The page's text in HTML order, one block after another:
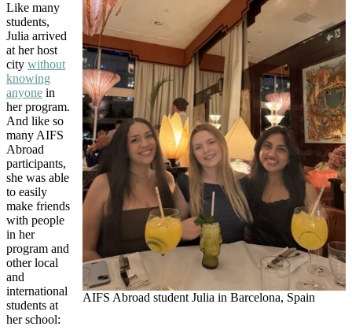
AIFS Abroad student Julia in Barcelona, Spain
Like many
students,
Julia arrived
at her host
city without
knowing
anyone in
her program.
And like so
many AIFS
Abroad
participants,
she was able
to easily
make friends
with people
in her
program and
other local
and
international
students at
her school: